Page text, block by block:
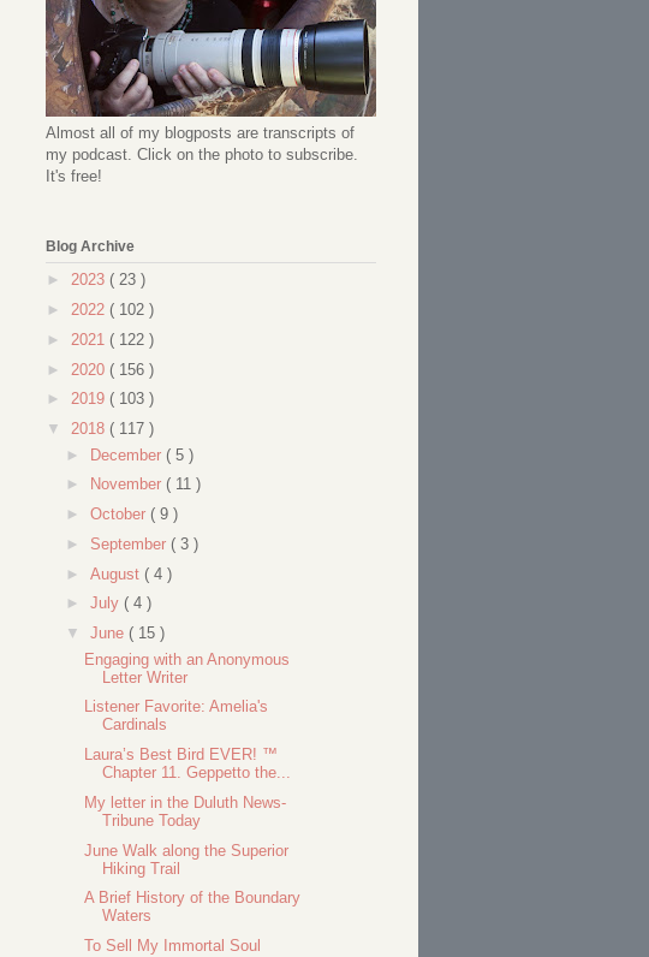
Almost all of my blogposts are transcripts of
my podcast. Click on the photo to subscribe.
It's free!
Blog Archive
► 2023 ( 23 )
► 2022 ( 102 )
► 2021 ( 122 )
► 2020 ( 156 )
► 2019 ( 103 )
▼ 2018 ( 117 )
► December ( 5 )
►
November ( 11 )
► October ( 9 )
► September ( 3 )
► August ( 4 )
► July ( 4 )
▼ June ( 15 )
Engaging with an Anonymous
Letter Writer
Listener Favorite: Amelia's
Cardinals
Laura’s Best Bird EVER! ™
Chapter 11. Geppetto the...
My letter in the Duluth News-
Tribune Today
June Walk along the Superior
Hiking Trail
A Brief History of the Boundary
Waters
To Sell My Immortal Soul